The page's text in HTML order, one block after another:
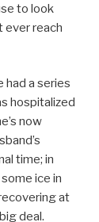
to look
ever reach
had a series
hospitalized
now
time; in
ice in
at
deal.